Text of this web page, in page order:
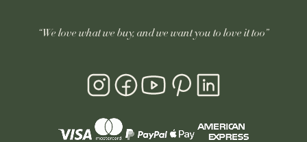
“We love what we buy, and we want you to love it too”